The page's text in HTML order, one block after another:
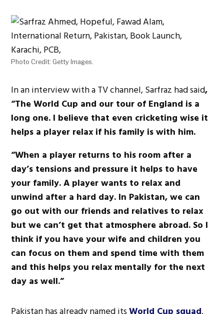
Photo Credit: Getty Images.
In an interview with a TV channel, Sarfraz had said,
“The World Cup and our tour of England is a
long one. I believe that even cricketing wise it
helps a player relax if his family is with him.
“When a player returns to his room after a
day’s tensions and pressure it helps to have
your family. A player wants to relax and
unwind after a hard day. In Pakistan, we can
go out with our friends and relatives to relax
but we can’t get that atmosphere abroad. So I
think if you have your wife and children you
can focus on them and spend time with them
and this helps you relax mentally for the next
day as well.”